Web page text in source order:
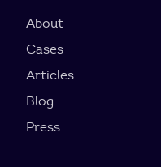
About
Cases
Articles
Blog
Press